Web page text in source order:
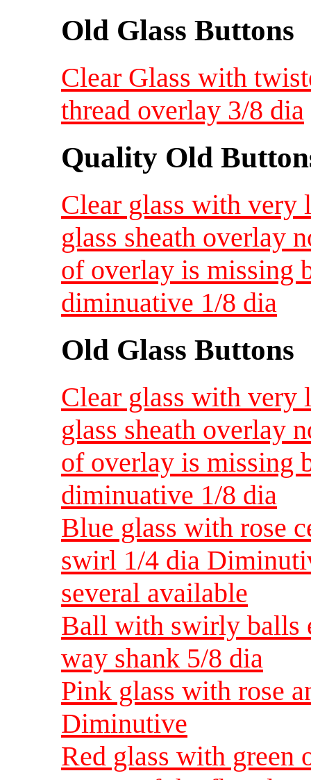
Old Glass Buttons
Clear Glass with
thread overlay 3/8 dia
Quality Old
Clear glass with very
glass sheath overlay
of overlay is missing
diminuative 1/8 dia
Old Glass Buttons
Clear glass with very
glass sheath overlay
of overlay is missing
diminuative 1/8 dia
Blue glass with rose
swirl 1/4 dia
several available
Ball with swirly balls
way shank 5/8 dia
Pink glass with rose
Diminutive
Red glass with green